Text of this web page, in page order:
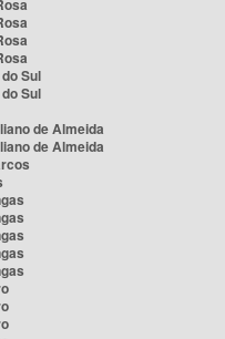
Sul
Sul
de Almeida
de Almeida